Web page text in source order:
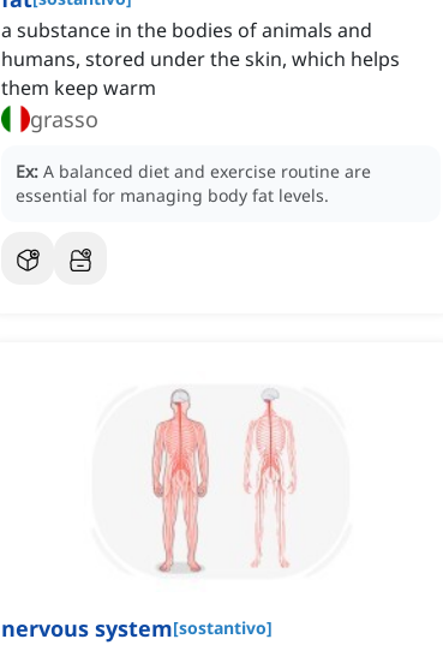
a substance in the bodies of animals and
humans, stored under the skin, which helps
them keep warm
grasso
Ex: A balanced diet and exercise routine are
essential for managing body fat levels.
nervous system[sostantivo]